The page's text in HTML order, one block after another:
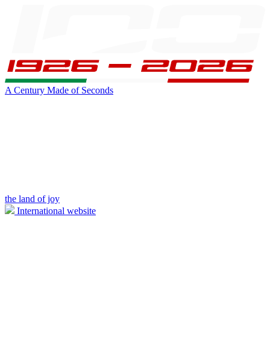
A Century Made of Seconds
the land of joy
International website